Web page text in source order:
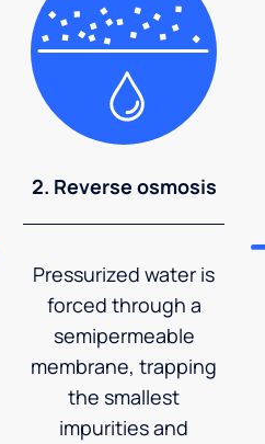
2. Reverse osmosis
Pressurized water is
forced through a
semipermeable
membrane, trapping
the smallest
impurities and